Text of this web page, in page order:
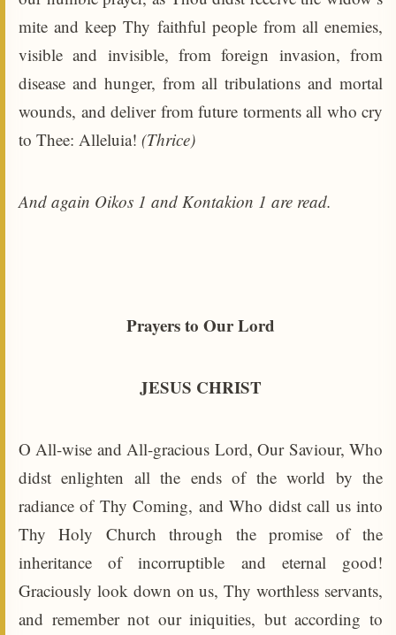
mite and keep Thy faithful people from all enemies,
visible and invisible, from foreign invasion, from
disease and hunger, from all tribulations and mortal
wounds, and deliver from future torments all who cry
to Thee: Alleluia! (Thrice)
And again Oikos 1 and Kontakion 1 are read.
Prayers to Our Lord
JESUS CHRIST
O All-wise and All-gracious Lord, Our Saviour, Who
didst enlighten all the ends of the world by the
radiance of Thy Coming, and Who didst call us into
Thy Holy Church through the promise of the
inheritance of incorruptible and eternal good!
Graciously look down on us, Thy worthless servants,
and remember not our iniquities, but according to